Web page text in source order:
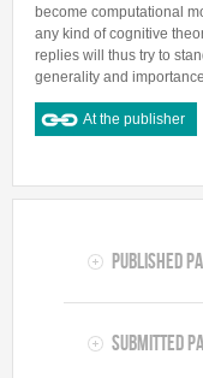
become computational
any kind of cognitive
replies will thus try to
generality and
At the publisher
Published
Submitted